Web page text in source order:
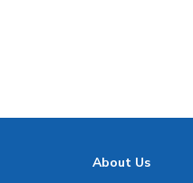
About Us